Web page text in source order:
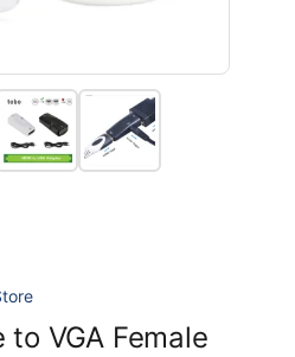
to VGA Female